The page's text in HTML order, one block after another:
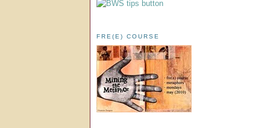
FRE(E) COURSE